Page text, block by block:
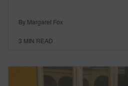
By Margaret Fox
3 MIN READ